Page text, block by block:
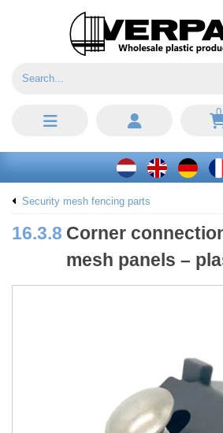
0
Security mesh fencing parts
16.3.8 Corner
mesh panels –